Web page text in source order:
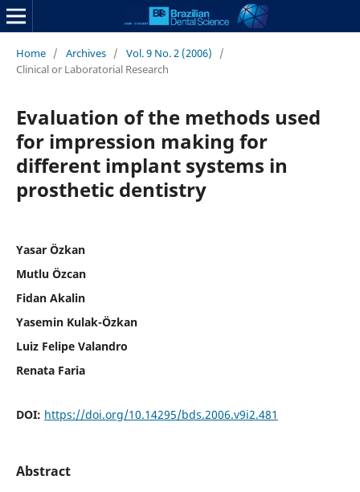
Home / Archives / Vol. 9 No. 2 (2006)
/
Clinical or Laboratorial Research
Evaluation of the methods used
for impression making for
different implant systems in
prosthetic dentistry
Yasar Özkan
Mutlu Özcan
Fidan Akalin
Yasemin Kulak-Özkan
Luiz Felipe Valandro
Renata Faria
DOI: https://doi.org/10.14295/bds.2006.v9i2.481
Abstract